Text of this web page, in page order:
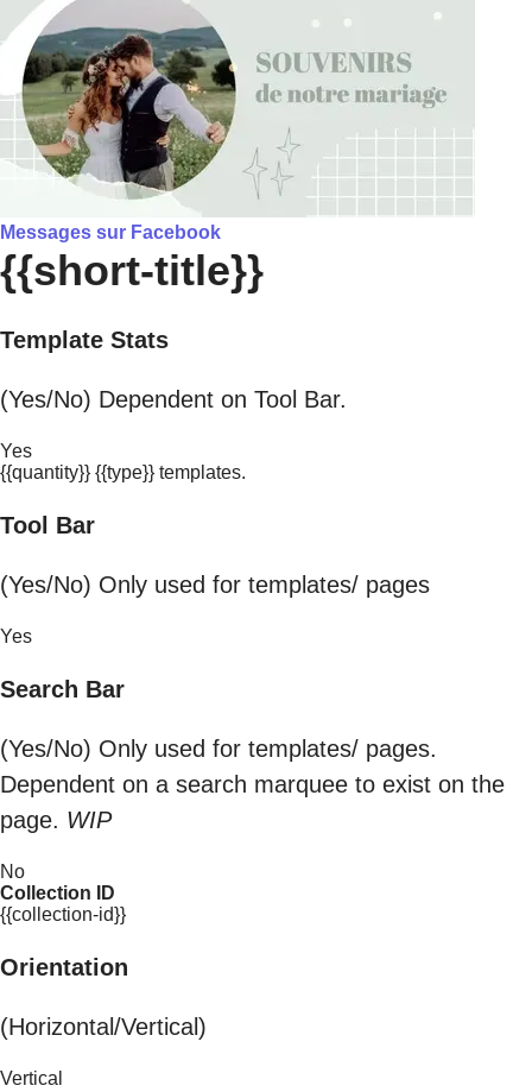
Messages sur Facebook
{{short-title}}
Template Stats
(Yes/No) Dependent on Tool Bar.
Yes
{{quantity}} {{type}} templates.
Tool Bar
(Yes/No) Only used for templates/ pages
Yes
Search Bar
(Yes/No) Only used for templates/ pages.
Dependent on a search marquee to exist on the
page. WIP
No
Collection ID
{{collection-id}}
Orientation
(Horizontal/Vertical)
Vertical